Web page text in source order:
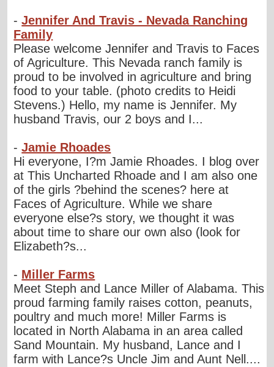
-Jennifer And Travis - Nevada Ranching
Family
Please welcome Jennifer and Travis to Faces
of Agriculture. This Nevada ranch family is
proud to be involved in agriculture and bring
food to your table. (photo credits to Heidi
Stevens.) Hello, my name is Jennifer. My
husband Travis, our 2 boys and I...
-Jamie Rhoades
Hi everyone, I?m Jamie Rhoades. I blog over
at This Uncharted Rhoade and I am also one
of the girls ?behind the scenes? here at
Faces of Agriculture. While we share
everyone else?s story, we thought it was
about time to share our own also (look for
Elizabeth?s...
- Miller Farms
Meet Steph and Lance Miller of Alabama. This
proud farming family raises cotton, peanuts,
poultry and much more! Miller Farms is
located in North Alabama in an area called
Sand Mountain. My husband, Lance and I
farm with Lance?s Uncle Jim and Aunt Nell....